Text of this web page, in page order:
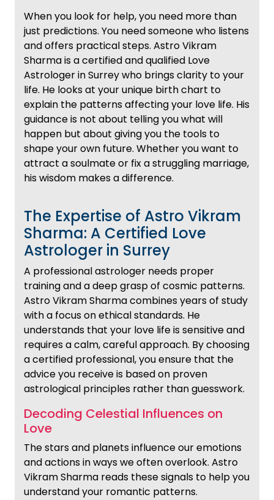
When you look for help, you need more than
just predictions. You need someone who listens
and offers practical steps. Astro Vikram
Sharma is a certified and qualified Love
Astrologer in Surrey who brings clarity to your
life. He looks at your unique birth chart to
explain the patterns affecting your love life. His
guidance is not about telling you what will
happen but about giving you the tools to
shape your own future. Whether you want to
attract a soulmate or fix a struggling marriage,
his wisdom makes a difference.
The Expertise of Astro Vikram
Sharma: A Certified Love
Astrologer in Surrey
A professional astrologer needs proper
training and a deep grasp of cosmic patterns.
Astro Vikram Sharma combines years of study
with a focus on ethical standards. He
understands that your love life is sensitive and
requires a calm, careful approach. By choosing
a certified professional, you ensure that the
advice you receive is based on proven
astrological principles rather than guesswork.
Decoding Celestial Influences on
Love
The stars and planets influence our emotions
and actions in ways we often overlook. Astro
Vikram Sharma reads these signals to help you
understand your romantic patterns.